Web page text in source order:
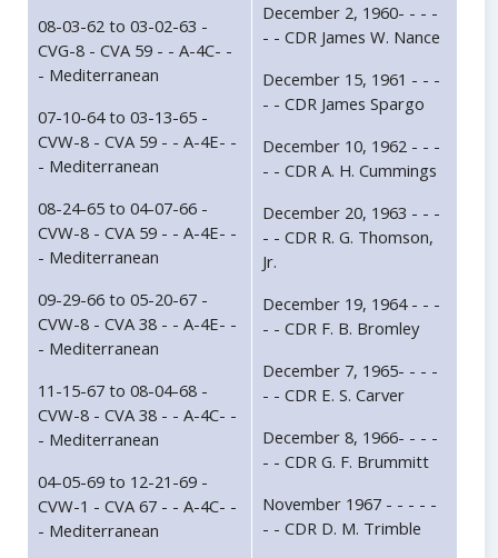
08-03-62 to 03-02-63 -
CVG-8 - CVA 59 - - A-4C- -
- Mediterranean
07-10-64 to 03-13-65 -
CVW-8 - CVA 59 - - A-4E- -
- Mediterranean
08-24-65 to 04-07-66 -
CVW-8 - CVA 59 - - A-4E- -
- Mediterranean
09-29-66 to 05-20-67 -
CVW-8 - CVA 38 - - A-4E- -
- Mediterranean
11-15-67 to 08-04-68 -
CVW-8 - CVA 38 - - A-4C- -
- Mediterranean
04-05-69 to 12-21-69 -
CVW-1 - CVA 67 - - A-4C- -
- Mediterranean
December 2, 1960- - - -
- - CDR James W. Nance
December 15, 1961 - - -
- - CDR James Spargo
December 10, 1962 - - -
- - CDR A. H. Cummings
December 20, 1963 - - -
- - CDR R. G. Thomson,
Jr.
December 19, 1964 - - -
- - CDR F. B. Bromley
December 7, 1965- - - -
- - CDR E. S. Carver
December 8, 1966- - - -
- - CDR G. F. Brummitt
November 1967 - - - - -
- - CDR D. M. Trimble